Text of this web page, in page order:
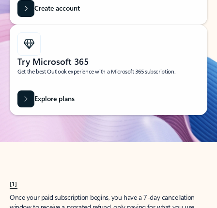
Create account
Try Microsoft 365
Get the best Outlook experience with a Microsoft 365 subscription.
Explore plans
[1]
Once your paid subscription begins, you have a 7-day cancellation